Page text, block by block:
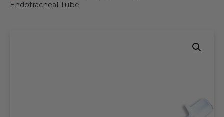
Endotracheal Tube